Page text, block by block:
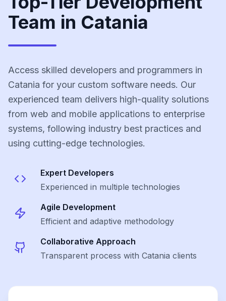
Team in Catania
Access skilled developers and programmers in
Catania for your custom software needs. Our
experienced team delivers high-quality solutions
from web and mobile applications to enterprise
systems, following industry best practices and
using cutting-edge technologies.
Expert Developers
Experienced in multiple technologies
Agile Development
Efficient and adaptive methodology
Collaborative Approach
Transparent process with Catania clients